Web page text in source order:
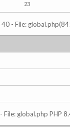
23
- File:
global.php PHP